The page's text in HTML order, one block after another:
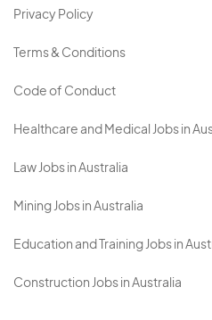
Privacy Policy
Terms & Conditions
Code of Conduct
Healthcare and Medical Jobs in
Law Jobs in Australia
Mining Jobs in Australia
Education and Training Jobs in
Construction Jobs in Australia